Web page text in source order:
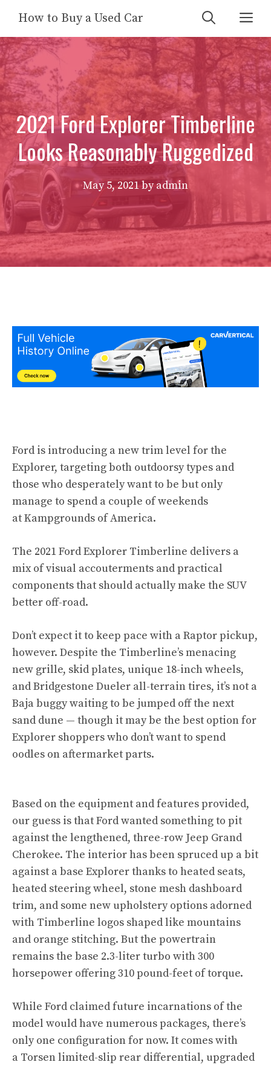
content
How to Buy a Used Car
2021 Ford Explorer Timberline
Looks Reasonably Ruggedized
May 5, 2021byadmin
Ford is introducing a new trim level for the
Explorer, targeting both outdoorsy types and
those who desperately want to be but only
manage to spend a couple of weekends
at Kampgrounds of America.
The 2021 Ford Explorer Timberline delivers a
mix of visual accouterments and practical
components that should actually make the SUV
better off-road.
Don’t expect it to keep pace with a Raptor pickup,
however. Despite the Timberline’s menacing
new grille, skid plates, unique 18-inch wheels,
and Bridgestone Dueler all-terrain tires, it’s not a
Baja buggy waiting to be jumped off the next
sand dune — though it may be the best option for
Explorer shoppers who don’t want to spend
oodles on aftermarket parts.
Based on the equipment and features provided,
our guess is that Ford wanted something to pit
against the lengthened, three-row Jeep Grand
Cherokee. The interior has been spruced up a bit
against a base Explorer thanks to heated seats,
heated steering wheel, stone mesh dashboard
trim, and some new upholstery options adorned
with Timberline logos shaped like mountains
and orange stitching. But the powertrain
remains the base 2.3-liter turbo with 300
horsepower offering 310 pound-feet of torque.
While Ford claimed future incarnations of the
model would have numerous packages, there’s
only one configuration for now. It comes with
a Torsen limited-slip rear differential, upgraded